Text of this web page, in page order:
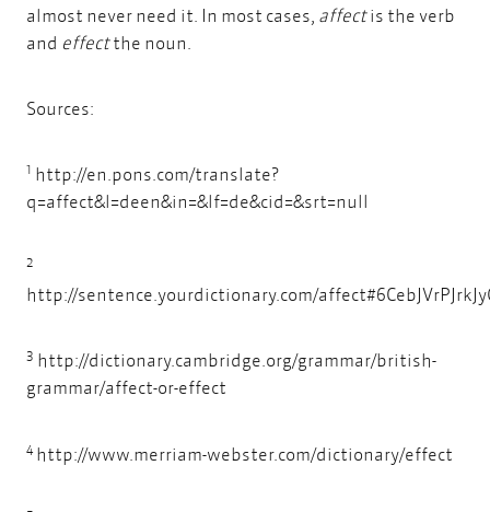
almost never need it. In most cases, affectis the verb
and effectthe noun.
Sources:
1 http://en.pons.com/translate?
q=affect&l=deen&in=&lf=de&cid=&srt=null
2
http://sentence.yourdictionary.com/
3 http://dictionary.cambridge.org/grammar/british-
grammar/affect-or-effect
4http://www.merriam-webster.com/dictionary/effect